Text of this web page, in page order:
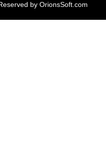
by OrionsSoft.com